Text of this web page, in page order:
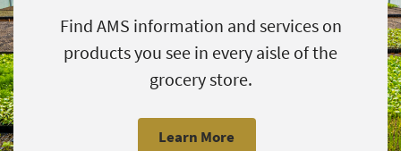
Find AMS information and services on
products you see in every aisle of the
grocery store.
Learn More